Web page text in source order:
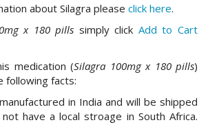
about Silagra please click here.
x 180 pills simply click Add to Cart
medication (Silagra 100mg x 180 pills)
following facts:
in India and will be shipped
have a local stroage in South Africa.